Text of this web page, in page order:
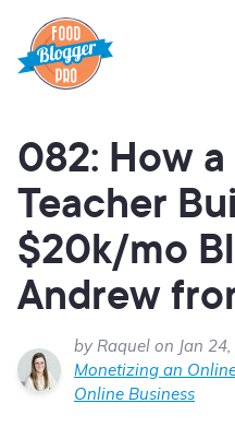
082: How
Teacher
$20k/mo
Andrew
by Raquel on Jan
Monetizing an
Online Business